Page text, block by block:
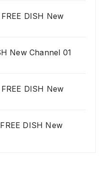
DISH New
New Channel 01
DISH New
DISH New